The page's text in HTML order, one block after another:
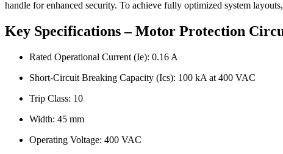
handle for enhanced security. To achieve fully optimized system
Key Specifications – Motor Protection
Rated Operational Current (Ie): 0.16 A
Short-Circuit Breaking Capacity (Ics): 100 kA at 400 VAC
Trip Class: 10
Width: 45 mm
Operating Voltage: 400 VAC